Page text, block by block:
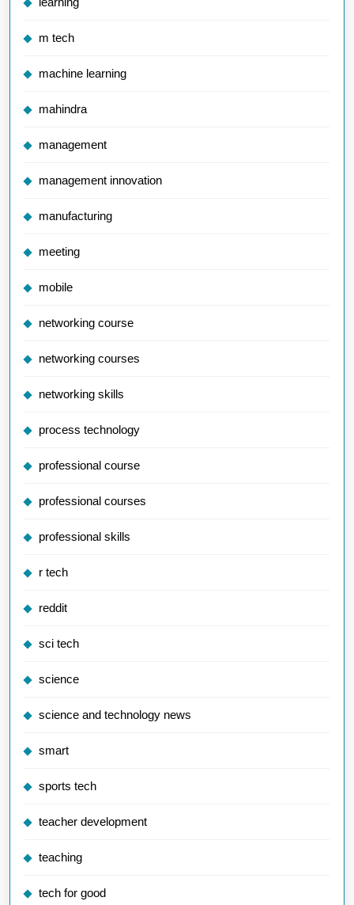
m tech
machine learning
mahindra
management
management innovation
manufacturing
meeting
mobile
networking course
networking courses
networking skills
process technology
professional course
professional courses
professional skills
r tech
reddit
sci tech
science
science and technology news
smart
sports tech
teacher development
teaching
tech for good